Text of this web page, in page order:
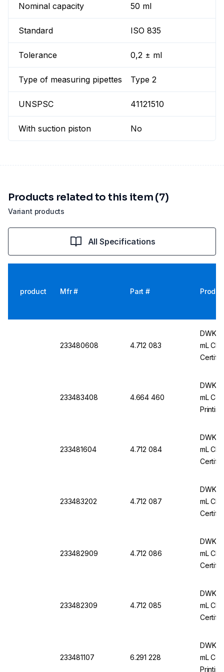
Nominal capacity 50 ml
Standard ISO 835
Tolerance 0,2 ± ml
Type of measuring pipettes Type 2
UNSPSC 41121510
With suction piston No
Variant products
Products related to this item (7)
All Specifications
product Mfr # Part #
233480608 4.712 083
DWK
mL Cl.
233483408 4.664 460
DWK
mL
233481604 4.712 084
DWK
mL Cl.
233483202 4.712 087
DWK
mL Cl.
233482909 4.712 086
DWK
mL Cl.
233482309 4.712 085
DWK
mL Cl.
233481107 6.291 228
DWK
mL